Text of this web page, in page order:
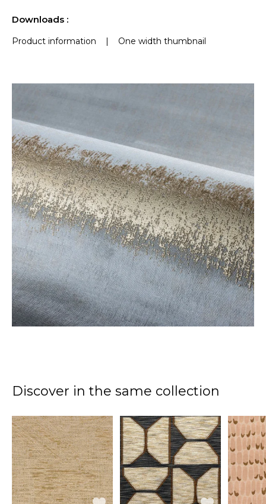
Downloads :
Product information | One width thumbnail
Discover in the same collection